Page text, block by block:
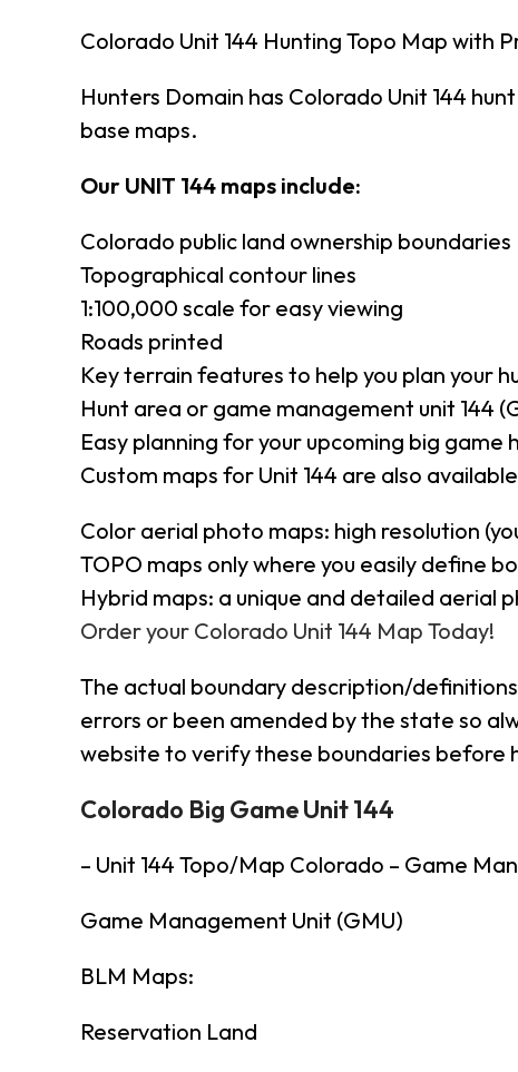
Colorado Unit 144 Hunting Topo Map with
Hunters Domain has Colorado Unit 144
base maps.
Our UNIT 144 maps include:
Colorado public land ownership boundaries
Topographical contour lines
1:100,000 scale for easy viewing
Roads printed
Key terrain features to help you plan your
Hunt area or game management unit 144
Easy planning for your upcoming big
Custom maps for Unit 144 are also
Color aerial photo maps: high resolution
TOPO maps only where you easily define
Hybrid maps: a unique and detailed aerial
Order your Colorado Unit 144 Map Today!
The actual boundary description/
errors or been amended by the state so
website to verify these boundaries before
Colorado Big Game Unit 144
– Unit 144 Topo/Map Colorado – Game
Game Management Unit (GMU)
BLM Maps:
Reservation Land